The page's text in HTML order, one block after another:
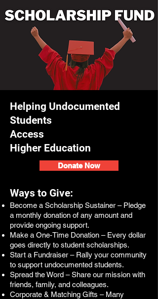
Helping Undocumented
Students
Access
Higher Education
Donate Now
Ways to Give:
Become a Scholarship Sustainer – Pledge
a monthly donation of any amount and
provide ongoing support.
Make a One-Time Donation – Every dollar
goes directly to student scholarships.
Start a Fundraiser – Rally your community
to support undocumented students.
Spread the Word – Share our mission with
friends, family, and colleagues.
Corporate & Matching Gifts – Many